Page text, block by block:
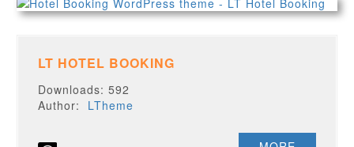
LT HOTEL BOOKING
Downloads: 592
Author: LTheme